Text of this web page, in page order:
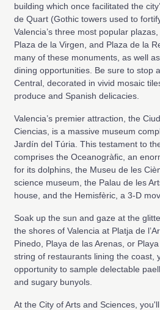
building which once facilitated the
de Quart (Gothic towers used to
Valencia’s three most popular
Plaza de la Virgen, and Plaza de la
many of these monuments, as well
dining opportunities. Be sure to stop
Central, decorated in vivid mosaic
produce and Spanish delicacies.
Valencia’s premier attraction, the
Ciencias, is a massive museum
Jardín del Túria. This testament to
comprises the Oceanogràfic, an
for its dolphins, the Museu de les
science museum, the Palau de les
house, and the Hemisfèric, a 3-D
Soak up the sun and gaze at the
the shores of Valencia at Platja de
Pinedo, Playa de las Arenas, or
string of restaurants lining the coast,
opportunity to sample delectable
and sugary bunyols.
At the City of Arts and Sciences,